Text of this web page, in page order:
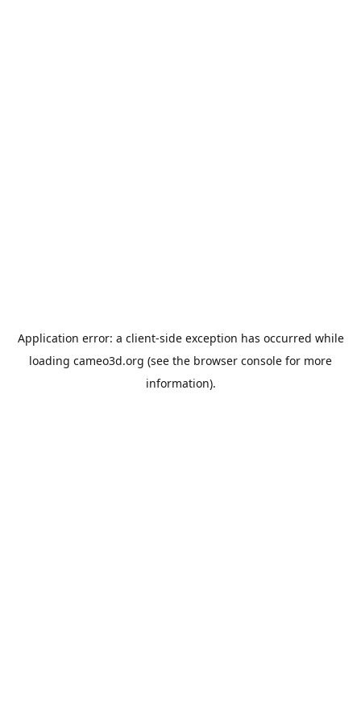
Application error: a client-side exception has occurred while
loading cameo3d.org (see the browser console for more
information).